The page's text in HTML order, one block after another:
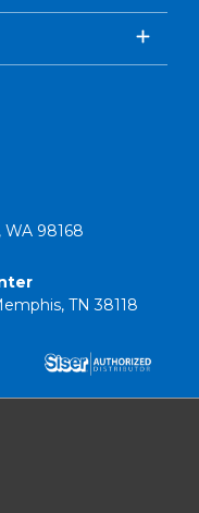
WA 98168
TN 38118